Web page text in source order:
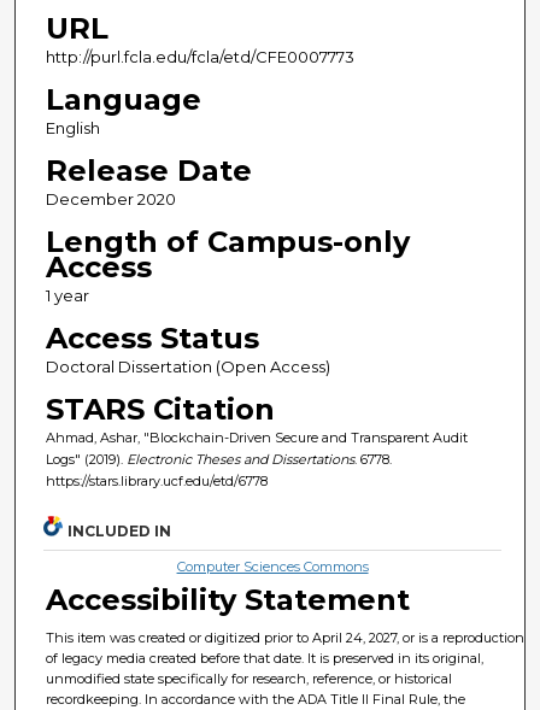
URL
http://purl.fcla.edu/fcla/etd/CFE0007773
Language
English
Release Date
December 2020
Length of Campus-only
Access
1 year
Access Status
Doctoral Dissertation (Open Access)
STARS Citation
Ahmad, Ashar, "Blockchain-Driven Secure and Transparent Audit
Logs" (2019). Electronic Theses and Dissertations. 6778.
https://stars.library.ucf.edu/etd/6778
INCLUDED IN
Computer Sciences Commons
Accessibility Statement
This item was created or digitized prior to April 24, 2027, or is a reproduction
of legacy media created before that date. It is preserved in its original,
unmodified state specifically for research, reference, or historical
recordkeeping. In accordance with the ADA Title II Final Rule, the